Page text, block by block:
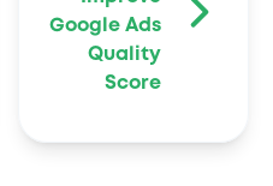
Google Ads
Quality
Score